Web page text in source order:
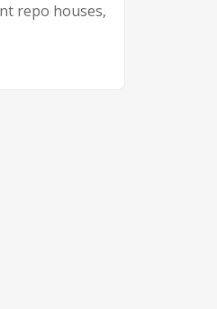
repo houses,